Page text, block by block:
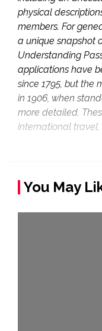
physical
members. For
a unique snapshot
Understanding
applications have
since 1795, but the
in 1906, when
more detailed.
international travel,
You May